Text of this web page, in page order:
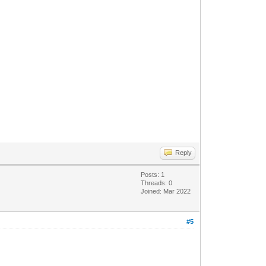
Reply
Posts: 1
Threads: 0
Joined: Mar 2022
#5